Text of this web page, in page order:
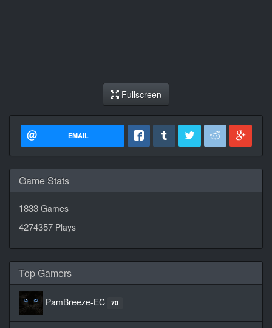
Fullscreen
EMAIL
Game Stats
1833 Games
4274357 Plays
Top Gamers
PamBreeze-EC 70